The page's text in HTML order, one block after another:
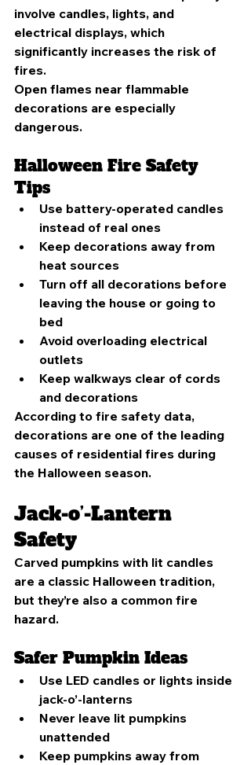
involve candles, lights, and
electrical displays, which
significantly increases the risk of
fires.
Open flames near flammable
decorations are especially
dangerous.
Halloween Fire Safety
Tips
Use battery-operated candles
instead of real ones
Keep decorations away from
heat sources
Turn off all decorations before
leaving the house or going to
bed
Avoid overloading electrical
outlets
Keep walkways clear of cords
and decorations
According to fire safety data,
decorations are one of the leading
causes of residential fires during
the Halloween season.
Jack-o’-Lantern
Safety
Carved pumpkins with lit candles
are a classic Halloween tradition,
but they’re also a common fire
hazard.
Safer Pumpkin Ideas
Use LED candles or lights inside
jack-o’-lanterns
Never leave lit pumpkins
unattended
Keep pumpkins away from